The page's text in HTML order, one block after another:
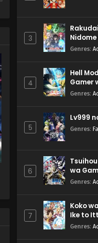
3
Nidome
Genres:
4
Hell
Gamer
Musou
Genres:
5
Lv999
Genres:
6
wa
Genres:
7
Koko
Ike to
Tattara
Genres: